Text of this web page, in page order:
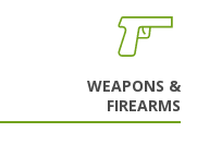
WEAPONS &
FIREARMS